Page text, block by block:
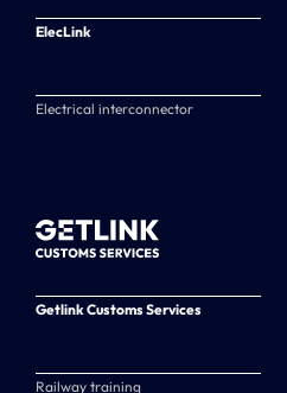
ElecLink
Electrical interconnector
Getlink Customs Services
Railway training